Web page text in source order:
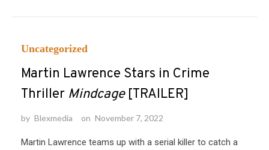
Uncategorized
Martin Lawrence Stars in Crime
Thriller Mindcage[TRAILER]
by Blexmedia on November 7, 2022
Martin Lawrence teams up with a serial killer to catch a